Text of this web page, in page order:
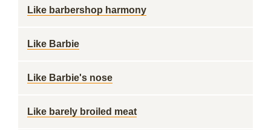
Like barbershop harmony
Like Barbie
Like Barbie's nose
Like barely broiled meat